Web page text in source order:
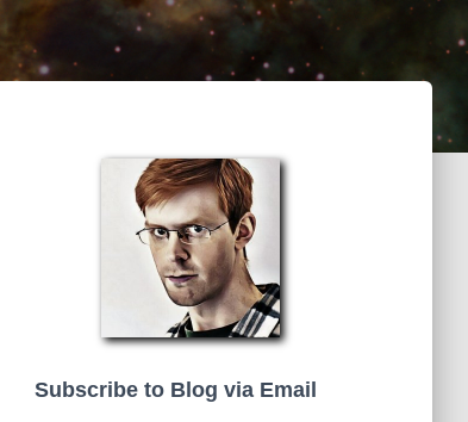
Subscribe to Blog via Email